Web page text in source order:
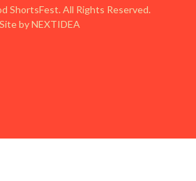
ShortsFest. All Rights Reserved.
Site by NEXTIDEA